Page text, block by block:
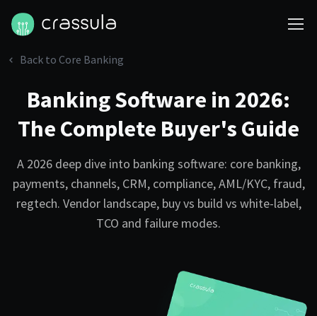
Back to Core Banking
Banking Software in 2026:
The Complete Buyer's Guide
A 2026 deep dive into banking software: core banking,
payments, channels, CRM, compliance, AML/KYC, fraud,
regtech. Vendor landscape, buy vs build vs white-label,
TCO and failure modes.